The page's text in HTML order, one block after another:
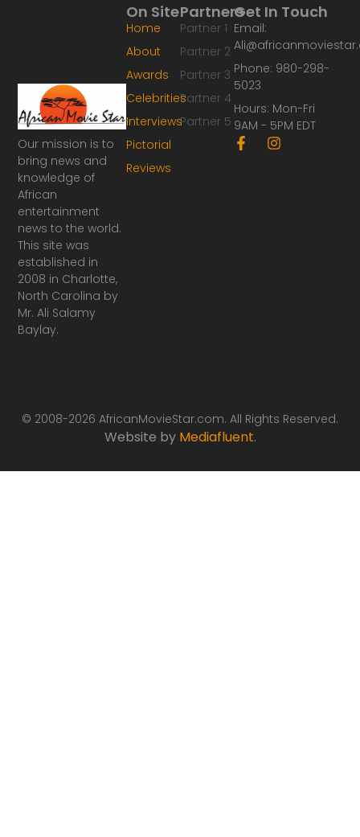
Our mission is to
bring news and
knowledge of
African
entertainment
news to the world.
This site was
established in
2008 in Charlotte,
North Carolina by
Mr. Ali Salamy
Baylay.
Partners
Partner 1
Partner 2
Partner 3
Partner 4
Partner 5
On Site
Home
About
Awards
Celebrities
Interviews
Pictorial
Reviews
Get In Touch
Email:
Phone: 980-298-
5023
Hours: Mon-Fri
9AM - 5PM EDT
F
a
I
n
© 2008-2026 AfricanMovieStar.com. All Rights Reserved.
Website by Mediafluent.